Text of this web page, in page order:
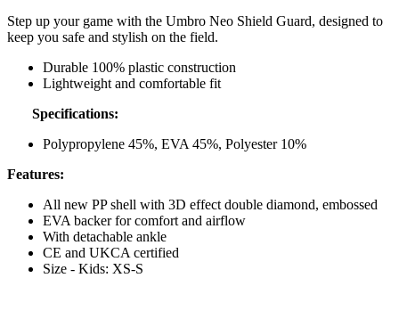
Step up your game with the Umbro Neo Shield Guard, designed to
keep you safe and stylish on the field.
Durable 100% plastic construction
Lightweight and comfortable fit
Specifications:
Polypropylene 45%, EVA 45%, Polyester 10%
Features:
All new PP shell with 3D effect double diamond, embossed
EVA backer for comfort and airflow
With detachable ankle
CE and UKCA certified
Size - Kids: XS-S